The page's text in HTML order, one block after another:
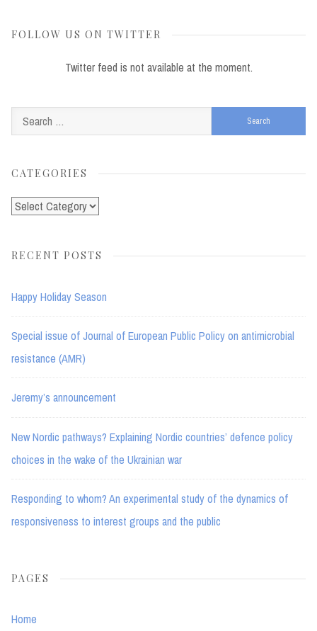
FOLLOW US ON TWITTER
Twitter feed is not available at the moment.
for:
CATEGORIES
Categories
RECENT POSTS
Happy Holiday Season
Special issue of Journal of European Public Policy on antimicrobial
resistance (AMR)
Jeremy’s announcement
New Nordic pathways? Explaining Nordic countries’ defence policy
choices in the wake of the Ukrainian war
Responding to whom? An experimental study of the dynamics of
responsiveness to interest groups and the public
PAGES
Home